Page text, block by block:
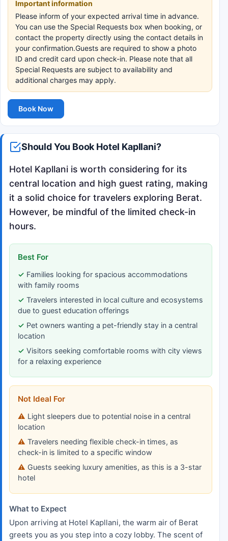
Important information
Please inform of your expected arrival time in advance.
You can use the Special Requests box when booking, or
contact the property directly using the contact details in
your confirmation.Guests are required to show a photo
ID and credit card upon check-in. Please note that all
Special Requests are subject to availability and
additional charges may apply.
Book Now
Should You Book Hotel Kapllani?
Hotel Kapllani is worth considering for its
central location and high guest rating, making
it a solid choice for travelers exploring Berat.
However, be mindful of the limited check-in
hours.
Best For
Families looking for spacious accommodations
with family rooms
Travelers interested in local culture and ecosystems
due to guest education offerings
Pet owners wanting a pet-friendly stay in a central
location
Visitors seeking comfortable rooms with city views
for a relaxing experience
Not Ideal For
Light sleepers due to potential noise in a central
location
Travelers needing flexible check-in times, as
check-in is limited to a specific window
Guests seeking luxury amenities, as this is a 3-star
hotel
What to Expect
Upon arriving at Hotel Kapllani, the warm air of Berat
greets you as you step into a cozy lobby. The scent of